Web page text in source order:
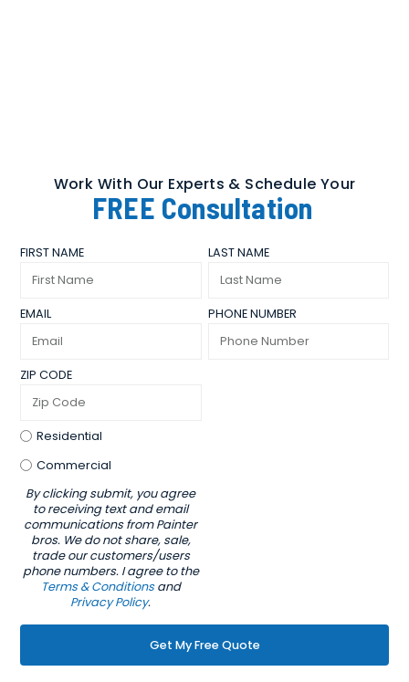
Work With Our Experts & Schedule Your
FREE Consultation
FIRST NAME LAST NAME
EMAIL PHONE NUMBER
ZIP CODE
Residential
Commercial
By clicking submit, you agree
to receiving text and email
communications from Painter
bros. We do not share, sale,
trade our customers/users
phone numbers. I agree to the
Terms & Conditionsand
Privacy Policy.